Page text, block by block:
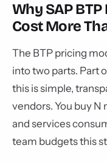
Why SAP
Cost More
The BTP pricing
into two parts. Part
this is simple,
vendors. You buy N
and services
team budgets this